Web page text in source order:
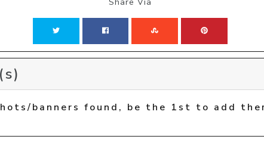
banners found, be the 1st to add